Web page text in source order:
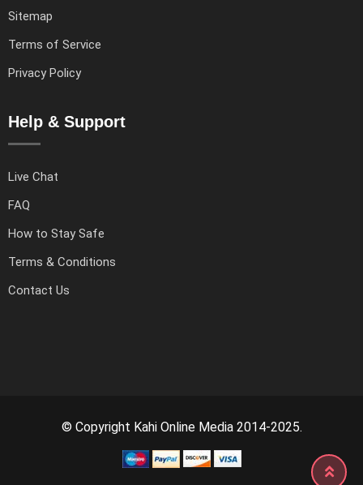
Sitemap
Terms of Service
Privacy Policy
Help & Support
Live Chat
FAQ
How to Stay Safe
Terms & Conditions
Contact Us
© Copyright Kahi Online Media 2014-2025.